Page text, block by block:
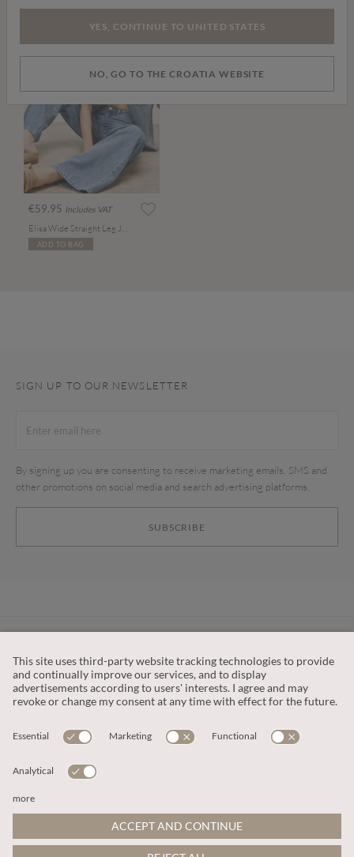
€59.95 Includes VAT
ADD TO BAG
SIGN UP TO OUR NEWSLETTER
SUBSCRIBE
By signing up you are consenting to receive marketing emails, SMS and
other promotions on social media and search advertising platforms.
OUR COMPANY
This site is protected by reCAPTCHA and the
YES, CONTINUE TO UNITED STATES
NO, GO TO THE CROATIA WEBSITE